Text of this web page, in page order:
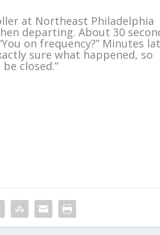
at Northeast Philadelphia
departing. About 30
on frequency?” Minutes
sure what happened, so
closed.”